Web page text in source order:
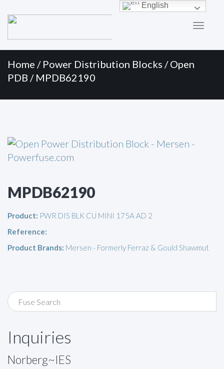
Menu
Home / Power Distribution Blocks /Open
PDB / MPDB62190
MPDB62190
Product: PWR DIS BLK CU MINI 175A AD 2
Reference:
Product Brands: Mersen - Formerly Ferraz & Gould Shawmut
Inquiries
Norberg~IES
English